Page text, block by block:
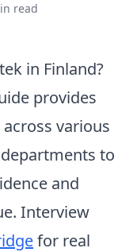
read
in Finland?
provides
various
to
and
Interview
for real